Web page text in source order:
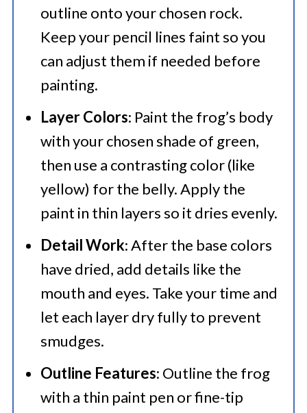
outline onto your chosen rock.
Keep your pencil lines faint so you
can adjust them if needed before
painting.​
Layer Colors: Paint the frog’s body
with your chosen shade of green,
then use a contrasting color (like
yellow) for the belly. Apply the
paint in thin layers so it dries evenly.​
Detail Work: After the base colors
have dried, add details like the
mouth and eyes. Take your time and
let each layer dry fully to prevent
smudges.​
Outline Features: Outline the frog
with a thin paint pen or fine-tip